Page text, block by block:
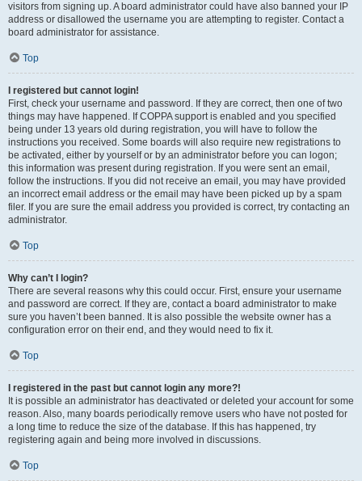
visitors from signing up. A board administrator could have also banned your IP
address or disallowed the username you are attempting to register. Contact a
board administrator for assistance.
Top
I registered but cannot login!
First, check your username and password. If they are correct, then one of two
things may have happened. If COPPA support is enabled and you specified
being under 13 years old during registration, you will have to follow the
instructions you received. Some boards will also require new registrations to
be activated, either by yourself or by an administrator before you can logon;
this information was present during registration. If you were sent an email,
follow the instructions. If you did not receive an email, you may have provided
an incorrect email address or the email may have been picked up by a spam
filer. If you are sure the email address you provided is correct, try contacting an
administrator.
Top
Why can’t I login?
There are several reasons why this could occur. First, ensure your username
and password are correct. If they are, contact a board administrator to make
sure you haven’t been banned. It is also possible the website owner has a
configuration error on their end, and they would need to fix it.
Top
I registered in the past but cannot login any more?!
It is possible an administrator has deactivated or deleted your account for some
reason. Also, many boards periodically remove users who have not posted for
a long time to reduce the size of the database. If this has happened, try
registering again and being more involved in discussions.
Top